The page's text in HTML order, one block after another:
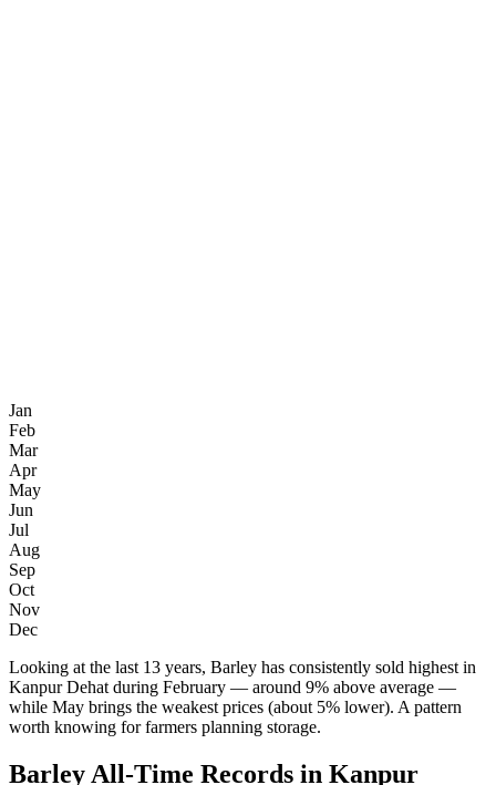
Jan
Feb
Mar
Apr
May
Jun
Jul
Aug
Sep
Oct
Nov
Dec
Looking at the last 13 years, Barley has consistently sold highest in
Kanpur Dehat during February — around 9% above average —
while May brings the weakest prices (about 5% lower). A pattern
worth knowing for farmers planning storage.
Barley All-Time Records in Kanpur